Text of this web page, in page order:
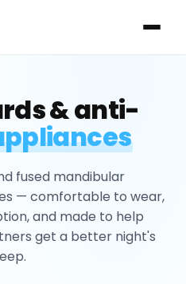
& anti-
fused mandibular
— comfortable to wear,
and made to help
get a better night's